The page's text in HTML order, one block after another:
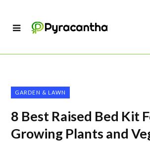
GARDEN & LAWN
8 Best Raised Bed Kit
Growing Plants and